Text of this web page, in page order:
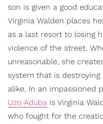
son is given a good
Virginia Walden places
as a last resort to losing
violence of the street.
unreasonable, she
system that is
alike. In an impassioned
Uzo Aduba is Virginia
who fought for the